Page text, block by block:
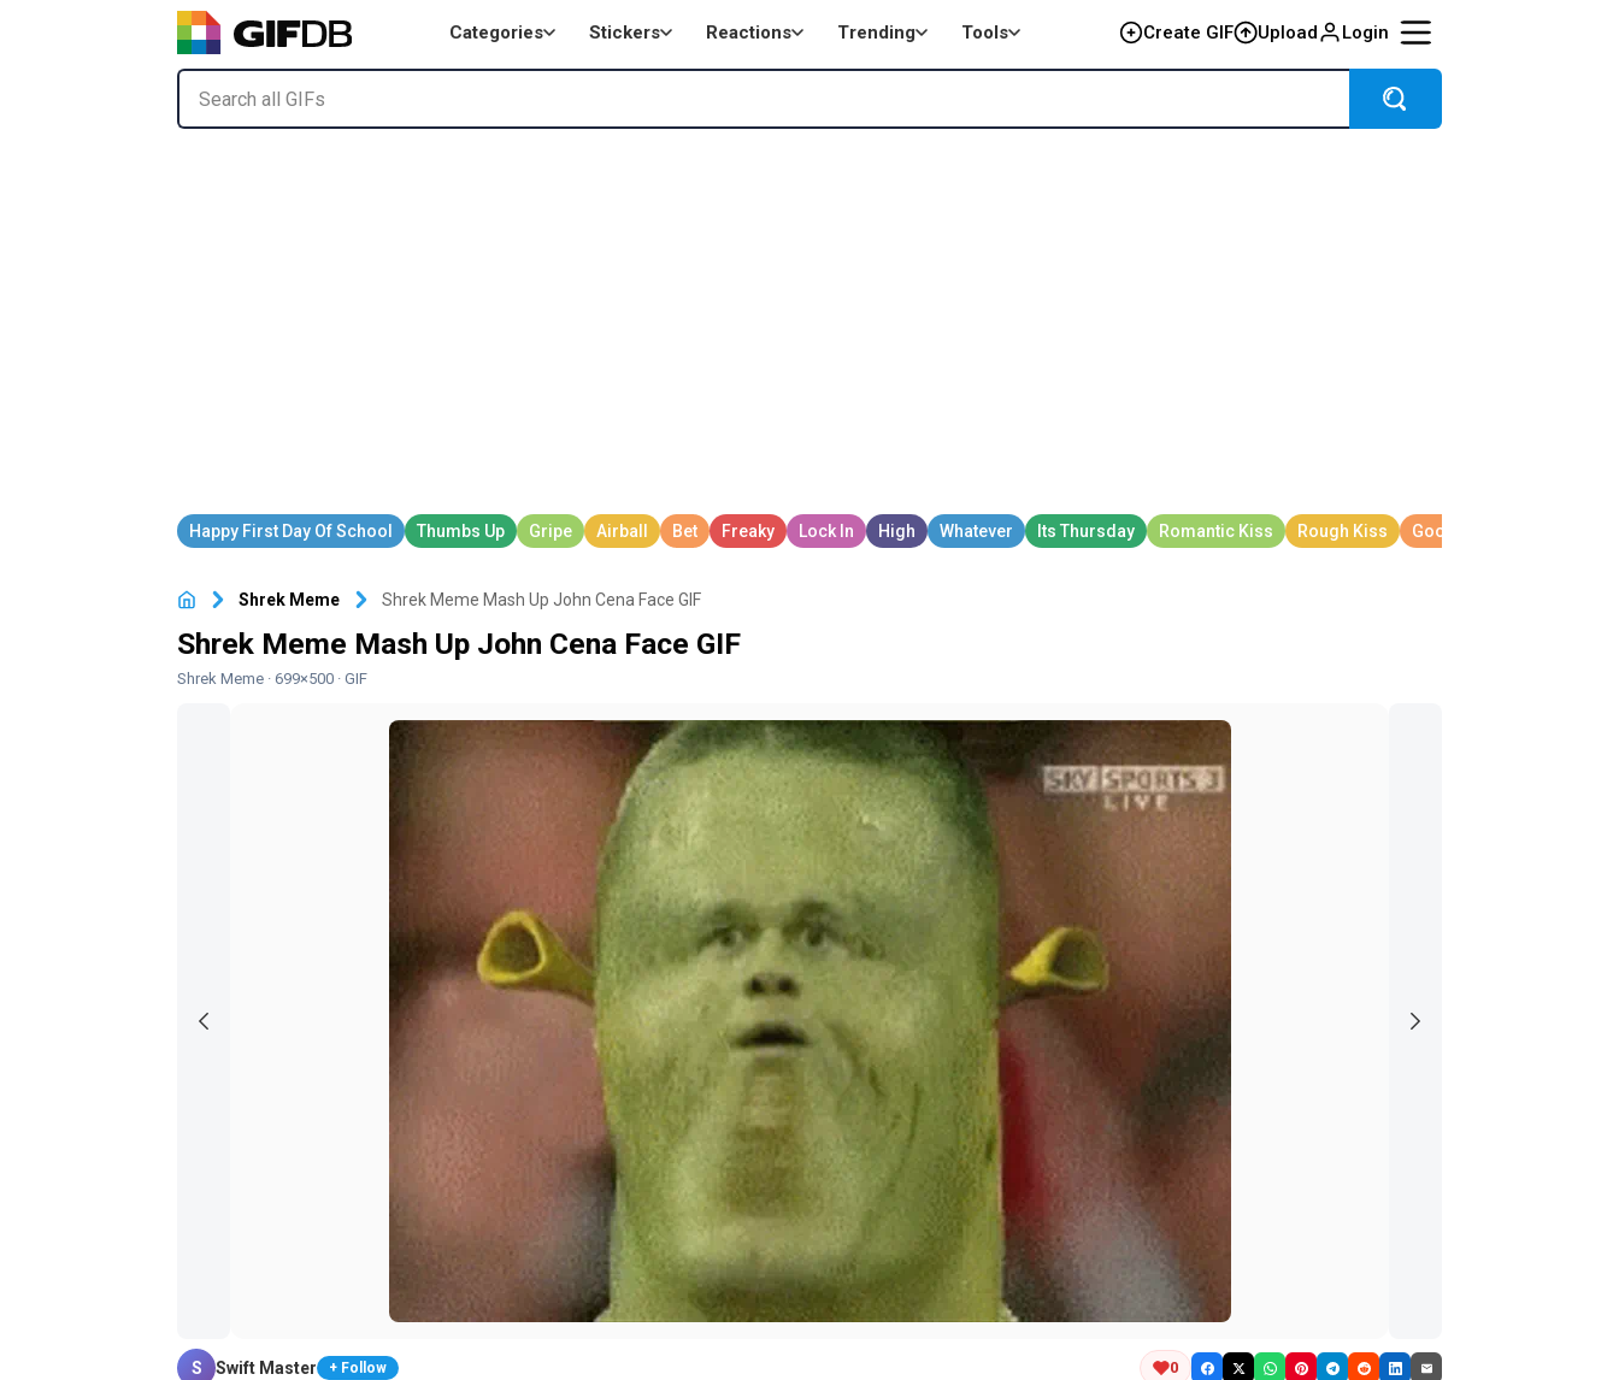
Categories Stickers Reactions Trending Tools Create GIF Upload Login
Shrek Meme Shrek Meme Mash Up John Cena Face GIF
Shrek Meme Mash Up John Cena Face GIF
Shrek Meme · 699×500 · GIF
S Swift Master + Follow 0